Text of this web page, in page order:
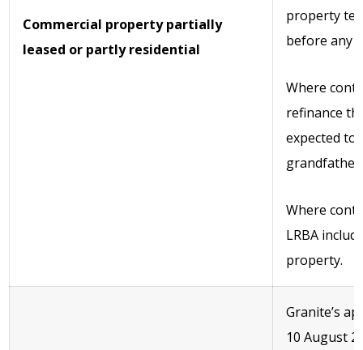
Commercial property partially
leased or partly residential
property
before any
Where
refinance
expected to
Where
LRBA
property.
Granite’s
10 August